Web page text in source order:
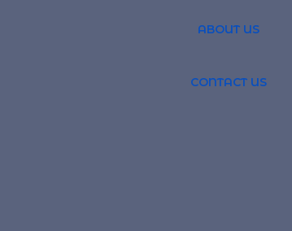
ABOUT US
CONTACT US